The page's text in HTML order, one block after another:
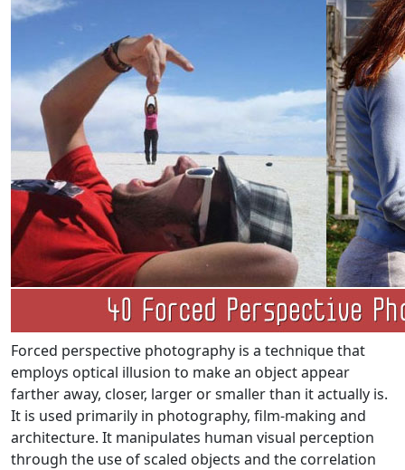
Forced perspective photography is a technique that
employs optical illusion to make an object appear
farther away, closer, larger or smaller than it actually is.
It is used primarily in photography, film-making and
architecture. It manipulates human visual perception
through the use of scaled objects and the correlation